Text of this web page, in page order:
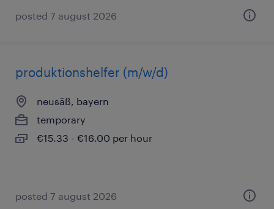
posted 7 august 2026
produktionshelfer (m/w/d)
neusäß, bayern
temporary
€15.33 - €16.00 per hour
posted 7 august 2026